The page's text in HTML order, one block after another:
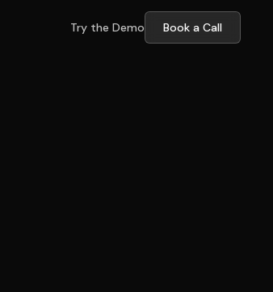
Try the Demo Book a Call